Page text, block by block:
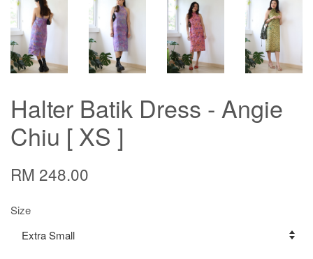
Halter Batik Dress - Angie
Chiu [ XS ]
RM 248.00
Size